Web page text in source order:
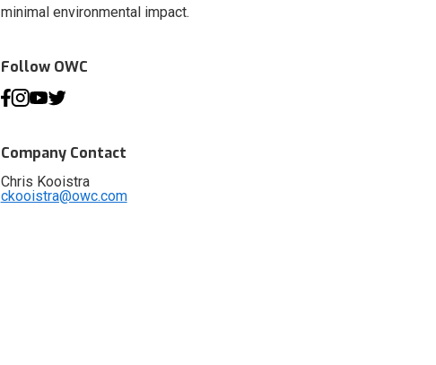
minimal environmental impact.
Follow OWC
Company Contact
Chris Kooistra
ckooistra@owc.com